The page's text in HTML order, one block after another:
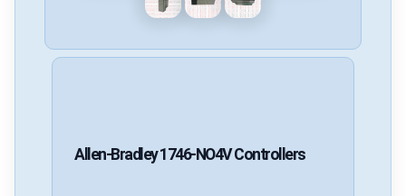
Allen-Bradley1746-NO4VControllers